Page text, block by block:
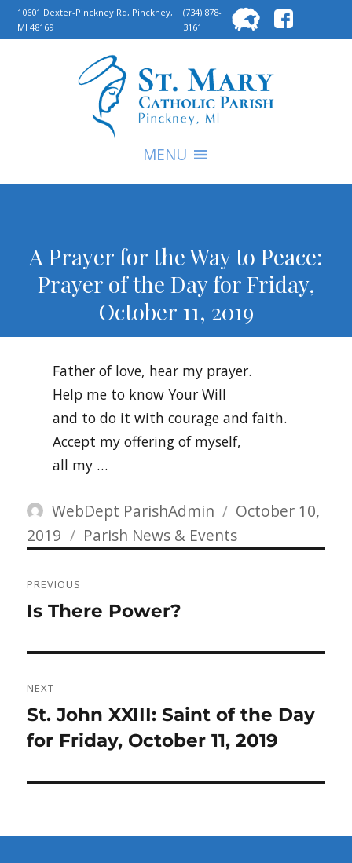
10601 Dexter-Pinckney Rd, Pinckney,
MI 48169
(734) 878-
3161
for:
MENU
A Prayer for the Way to Peace:
Prayer of the Day for Friday,
October 11, 2019
Father of love, hear my prayer.
Help me to know Your Will
and to do it with courage and faith.
Accept my offering of myself,
all my …
Author
WebDept ParishAdmin
Posted
on
October 10,
2019
Categories
Parish News & Events
navigation
PREVIOUS
Previous
Is There Power?
NEXT
Next
post:
St. John XXIII: Saint of the Day
for Friday, October 11, 2019